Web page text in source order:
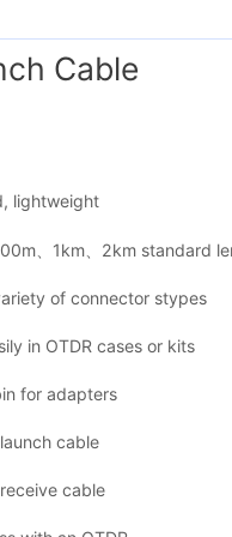
Cable
lightweight
、1km、2kmstandard
of connector stypes
in OTDR cases or kits
for adapters
cable
cable